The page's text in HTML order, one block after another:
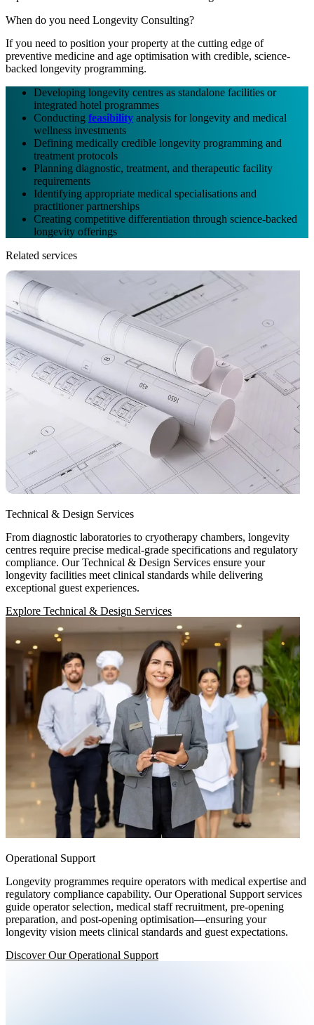
When do you need Longevity Consulting?
If you need to position your property at the cutting edge of
preventive medicine and age optimisation with credible, science-
backed longevity programming.
Developing longevity centres as standalone facilities or
integrated hotel programmes
Conducting feasibility analysis for longevity and medical
wellness investments
Defining medically credible longevity programming and
treatment protocols
Planning diagnostic, treatment, and therapeutic facility
requirements
Identifying appropriate medical specialisations and
practitioner partnerships
Creating competitive differentiation through science-backed
longevity offerings
Related services
Technical & Design Services
From diagnostic laboratories to cryotherapy chambers, longevity
centres require precise medical-grade specifications and regulatory
compliance. Our Technical & Design Services ensure your
longevity facilities meet clinical standards while delivering
exceptional guest experiences.
Explore Technical & Design Services
Operational Support
Longevity programmes require operators with medical expertise and
regulatory compliance capability. Our Operational Support services
guide operator selection, medical staff recruitment, pre-opening
preparation, and post-opening optimisation—ensuring your
longevity vision meets clinical standards and guest expectations.
Discover Our Operational Support